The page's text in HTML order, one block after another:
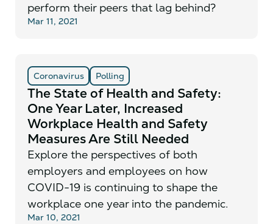
perform their peers that lag behind?
Mar 11, 2021
Coronavirus Polling
The State of Health and Safety:
One Year Later, Increased
Workplace Health and Safety
Measures Are Still Needed
Explore the perspectives of both
employers and employees on how
COVID-19 is continuing to shape the
workplace one year into the pandemic.
Mar 10, 2021